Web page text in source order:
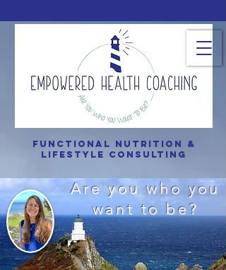
Functional Nutrition &
Lifestyle consulting
Are you who you
want to be?